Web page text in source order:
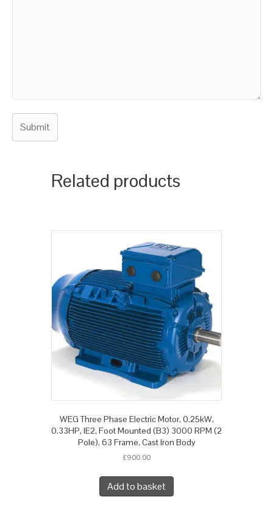
Related products
WEG Three Phase Electric Motor, 0.25kW,
0.33HP, IE2, Foot Mounted (B3) 3000 RPM (2
Pole), 63 Frame, Cast Iron Body
£900.00
Add to basket